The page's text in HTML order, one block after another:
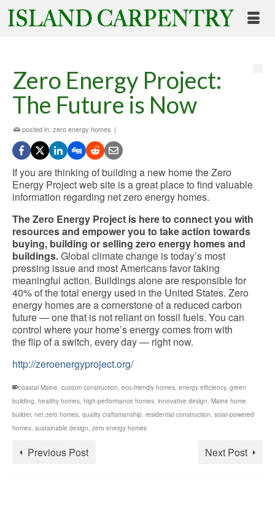
Zero Energy Project:
The Future is Now
posted in: zero energy homes |
If you are thinking of building a new home the Zero
Energy Project web site is a great place to find valuable
information regarding net zero energy homes.
The Zero Energy Project is here to connect you with
resources and empower you to take action towards
buying, building or selling zero energy homes and
buildings.Global climate change is today’s most
pressing issue and most Americans favor taking
meaningful action. Buildings alone are responsible for
40% of the total energy used in the United States. Zero
energy homes are a cornerstone of a reduced carbon
future — one that is not reliant on fossil fuels. You can
control where your home’s energy comes from with
the flip of a switch, every day — right now.
http://zeroenergyproject.org/
coastal Maine, custom construction, eco-friendly homes, energy efficiency, green
building, healthy homes, high-performance homes, innovative design, Maine home
builder, net zero homes, quality craftsmanship, residential construction, solar-powered
homes, sustainable design, zero energy homes
Previous Post Next Post